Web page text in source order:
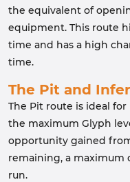
the equivalent of
equipment. This route
time and has a high
time.
The Pit and
The Pit route is ideal
the maximum Glyph
opportunity gained
remaining, a maximum
run.